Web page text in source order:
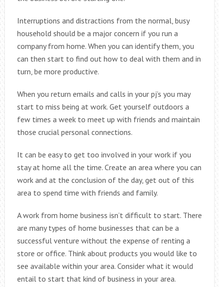
Interruptions and distractions from the normal, busy
household should be a major concern if you run a
company from home. When you can identify them, you
can then start to find out how to deal with them and in
turn, be more productive.
When you return emails and calls in your pj’s you may
start to miss being at work. Get yourself outdoors a
few times a week to meet up with friends and maintain
those crucial personal connections.
It can be easy to get too involved in your work if you
stay at home all the time. Create an area where you can
work and at the conclusion of the day, get out of this
area to spend time with friends and family.
A work from home business isn’t difficult to start. There
are many types of home businesses that can be a
successful venture without the expense of renting a
store or office. Think about products you would like to
see available within your area. Consider what it would
entail to start that kind of business in your area.